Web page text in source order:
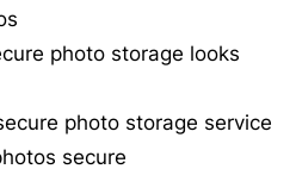
photo storage looks
photo storage service
secure